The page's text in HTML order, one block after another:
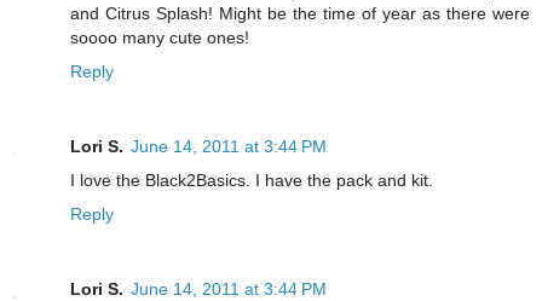
and Citrus Splash! Might be the time of year as there were
soooo many cute ones!
Reply
Lori S. June 14, 2011 at 3:44 PM
I love the Black2Basics. I have the pack and kit.
Reply
Lori S. June 14, 2011 at 3:44 PM